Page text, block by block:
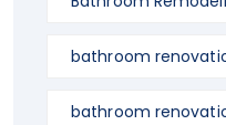
bathroom
bathroom